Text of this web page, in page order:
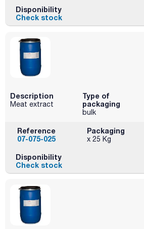
Disponibility
Check stock
Description
Meat extract
Type of
packaging
bulk
Reference
07-075-025
Packaging
x 25 Kg
Disponibility
Check stock